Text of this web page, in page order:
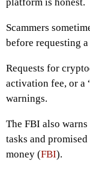
Scammers
before requesting
Requests for
activation fee, or a
warnings.
The FBI also
tasks and
money (FBI).